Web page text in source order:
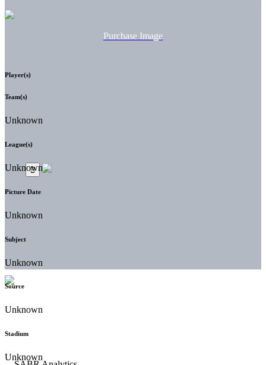
Purchase Image
Player(s)
Team(s)
Unknown
League(s)
Unknown
Picture Date
Unknown
Subject
Unknown
Source
Unknown
Stadium
Unknown